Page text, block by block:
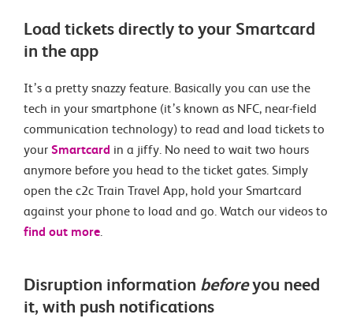
Load tickets directly to your Smartcard
in the app
It’s a pretty snazzy feature. Basically you can use the
tech in your smartphone (it’s known as NFC, near-field
communication technology) to read and load tickets to
your Smartcard in a jiffy. No need to wait two hours
anymore before you head to the ticket gates. Simply
open the c2c Train Travel App, hold your Smartcard
against your phone to load and go. Watch our videos to
find out more.
Disruption information beforeyou need
it, with push notifications